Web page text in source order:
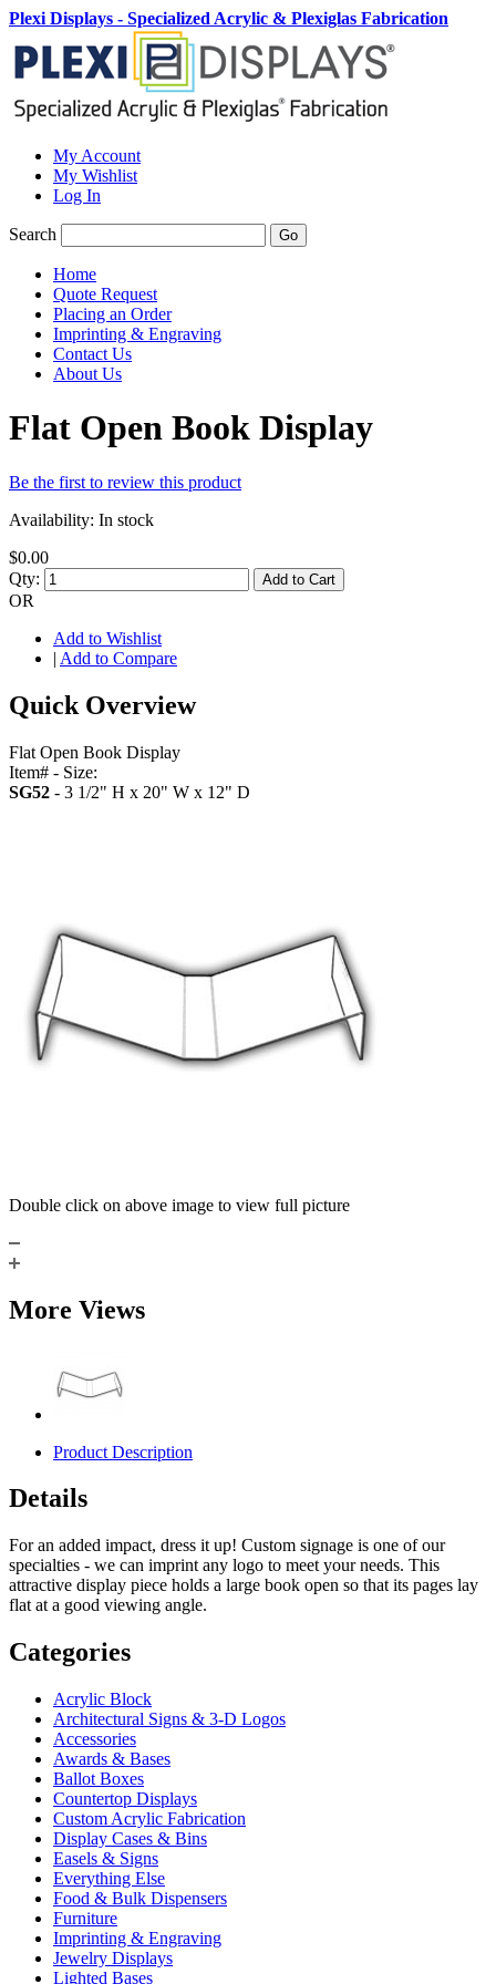
Plexi Displays - Specialized Acrylic & Plexiglas Fabrication
My Account
My Wishlist
Log In
Search Go
Home
Quote Request
Placing an Order
Imprinting & Engraving
Contact Us
About Us
Flat Open Book Display
Be the first to review this product
Availability: In stock
$0.00
Qty:
Add to Cart
OR
Add to Wishlist
| Add to Compare
Quick Overview
Flat Open Book Display
Item# - Size:
SG52 - 3 1/2" H x 20" W x 12" D
Double click on above image to view full picture
More Views
Product Description
Details
For an added impact, dress it up! Custom signage is one of our
specialties - we can imprint any logo to meet your needs. This
attractive display piece holds a large book open so that its pages lay
flat at a good viewing angle.
Categories
Acrylic Block
Architectural Signs & 3-D Logos
Accessories
Awards & Bases
Ballot Boxes
Countertop Displays
Custom Acrylic Fabrication
Display Cases & Bins
Easels & Signs
Everything Else
Food & Bulk Dispensers
Furniture
Imprinting & Engraving
Jewelry Displays
Lighted Bases